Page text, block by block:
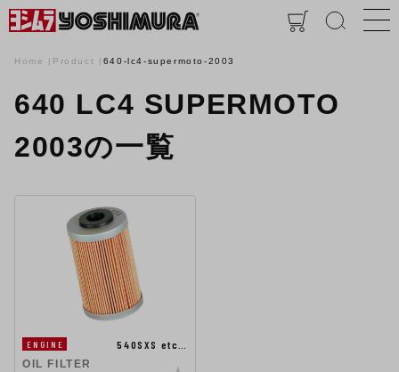
Home Product 640-lc4-supermoto-2003
640 LC4 SUPERMOTO
2003の一覧
ENGINE
540SXS etc…
OIL FILTER